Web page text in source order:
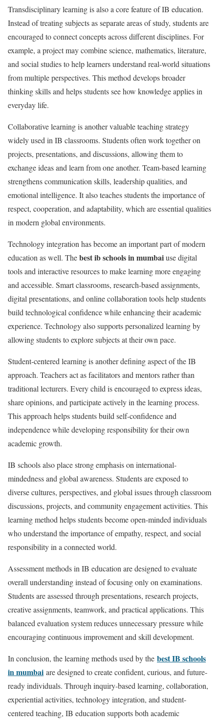
Transdisciplinary learning is also a core feature of IB education.
Instead of treating subjects as separate areas of study, students are
encouraged to connect concepts across different disciplines. For
example, a project may combine science, mathematics, literature,
and social studies to help learners understand real-world situations
from multiple perspectives. This method develops broader
thinking skills and helps students see how knowledge applies in
everyday life.
Collaborative learning is another valuable teaching strategy
widely used in IB classrooms. Students often work together on
projects, presentations, and discussions, allowing them to
exchange ideas and learn from one another. Team-based learning
strengthens communication skills, leadership qualities, and
emotional intelligence. It also teaches students the importance of
respect, cooperation, and adaptability, which are essential qualities
in modern global environments.
Technology integration has become an important part of modern
education as well. Thebest ib schools in mumbaiuse digital
tools and interactive resources to make learning more engaging
and accessible. Smart classrooms, research-based assignments,
digital presentations, and online collaboration tools help students
build technological confidence while enhancing their academic
experience. Technology also supports personalized learning by
allowing students to explore subjects at their own pace.
Student-centered learning is another defining aspect of the IB
approach. Teachers act as facilitators and mentors rather than
traditional lecturers. Every child is encouraged to express ideas,
share opinions, and participate actively in the learning process.
This approach helps students build self-confidence and
independence while developing responsibility for their own
academic growth.
IB schools also place strong emphasis on international-
mindedness and global awareness. Students are exposed to
diverse cultures, perspectives, and global issues through classroom
discussions, projects, and community engagement activities. This
learning method helps students become open-minded individuals
who understand the importance of empathy, respect, and social
responsibility in a connected world.
Assessment methods in IB education are designed to evaluate
overall understanding instead of focusing only on examinations.
Students are assessed through presentations, research projects,
creative assignments, teamwork, and practical applications. This
balanced evaluation system reduces unnecessary pressure while
encouraging continuous improvement and skill development.
In conclusion, the learning methods used by the best IB schools
in mumbai are designed to create confident, curious, and future-
ready individuals. Through inquiry-based learning, collaboration,
experiential activities, technology integration, and student-
centered teaching, IB education supports both academic